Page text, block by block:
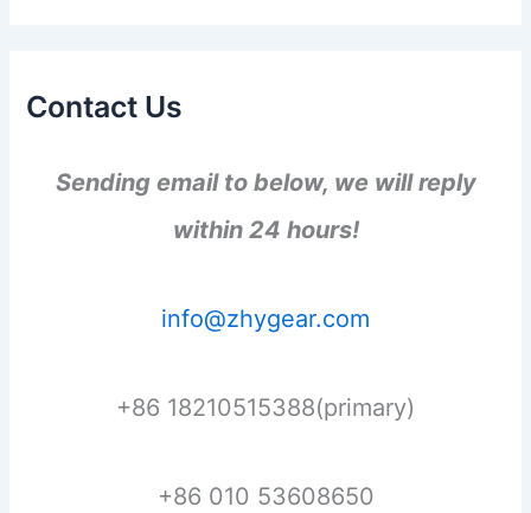
Contact Us
Sending email to below, we will reply
within 24 hours!
info@zhygear.com
+86 18210515388(primary)
+86 010 53608650